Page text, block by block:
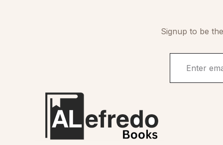
Signup to be